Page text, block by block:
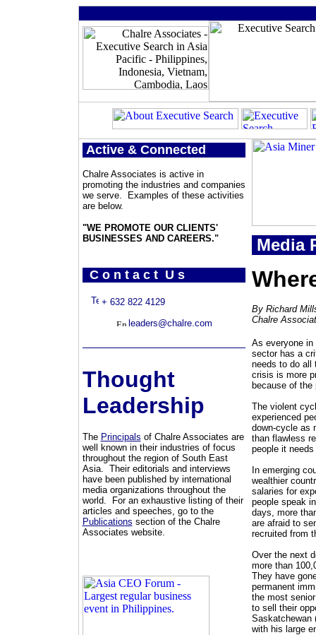
Active & Connected
Chalre Associates is active in
promoting the industries and companies
we serve. Examples of these activities
are below.
"WE PROMOTE OUR CLIENTS'
BUSINESSES AND CAREERS."
C o n t a c t U s
+ 632 822 4129
leaders@chalre.com
Thought
Leadership
The Principals of Chalre Associates are
well known in their industries of focus
throughout the region of South East
Asia. Their editorials and interviews
have been published by international
media organizations throughout the
world. For an exhaustive listing of their
articles and speeches, go to the
Publications section of the Chalre
Associates website.
Media
By Richard
Chalre
As everyone in
sector has a
needs to do all
crisis is more
because of
The violent
experienced
down-cycle as
than flawless
people it
In emerging
wealthier
salaries for
people speak
days, more
are afraid to
recruited from
Over the next
more than
They have
permanent
the most
to sell their
Saskatchewan
with his large